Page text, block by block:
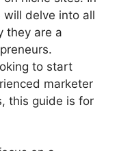
delve into all
they are a
to start
marketer
this guide is for